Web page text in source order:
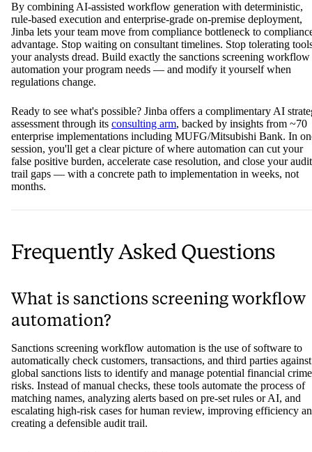
By combining AI-assisted workflow generation with deterministic,
rule-based execution and enterprise-grade on-premise deployment,
Jinba lets your team move from compliance bottleneck to
advantage. Stop waiting on consultant timelines. Stop tolerating
your analysts dread. Build exactly the sanctions screening workflow
automation your program needs — and modify it yourself when
regulations change.
Ready to see what's possible? Jinba offers a complimentary AI
assessment through its consulting arm, backed by insights from ~70
enterprise implementations including MUFG/Mitsubishi Bank. In
session, you'll get a clear picture of where automation can cut your
false positive burden, accelerate case resolution, and close your audit
trail gaps — with a concrete path to implementation in weeks, not
months.
Frequently Asked Questions
What is sanctions screening workflow
automation?
Sanctions screening workflow automation is the use of software to
automatically check customers, transactions, and third parties against
global sanctions lists to identify and manage potential financial crime
risks. Instead of manual checks, these tools automate the process of
matching names, analyzing alerts based on pre-set rules or AI, and
escalating high-risk cases for human review, improving efficiency
creating a defensible audit trail.